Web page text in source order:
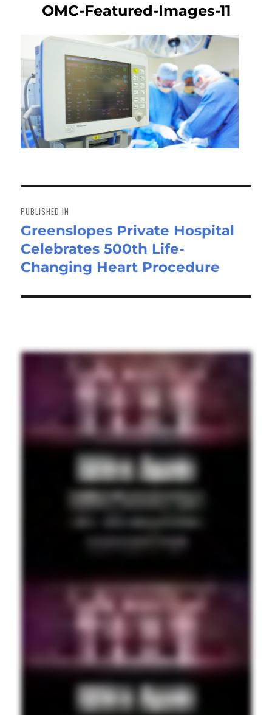
OMC-Featured-Images-11
navigation
PUBLISHED IN
Greenslopes Private Hospital
Celebrates 500th Life-
Changing Heart Procedure